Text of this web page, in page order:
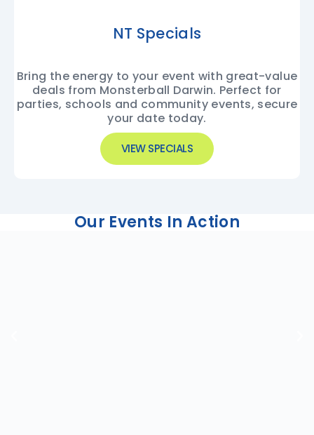
NT Specials
Bring the energy to your event with great-value
deals from Monsterball Darwin. Perfect for
parties, schools and community events, secure
your date today.
VIEW SPECIALS
Our Events In Action